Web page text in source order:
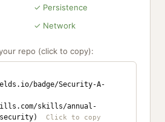
✓ Persistence
✓ Network
repo (click to copy):
badge/Security-A-
skills/annual-